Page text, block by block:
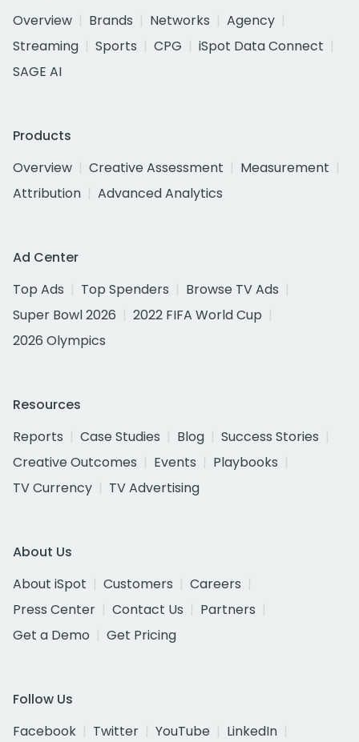
Overview
Brands Networks
Agency
Streaming
Sports CPG
iSpot Data Connect
SAGE AI
Products
Overview
Creative Assessment
Measurement
Attribution
Advanced Analytics
Ad Center
Top Ads
Top Spenders
Browse TV Ads
Super Bowl 2026
2022 FIFA World Cup
2026 Olympics
Resources
Reports
Case Studies Blog
Success Stories
Creative Outcomes
Events
Playbooks
TV Currency
TV Advertising
About Us
About iSpot
Customers
Careers
Press Center
Contact Us
Partners
Get a Demo
Get Pricing
Follow Us
Facebook
Twitter YouTube
LinkedIn